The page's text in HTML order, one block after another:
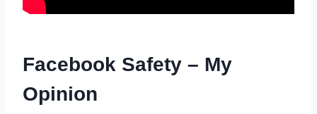
Facebook Safety – My
Opinion